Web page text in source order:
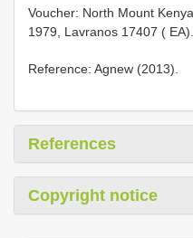
Voucher: North Mount
1979, Lavranos 17407 ( EA).
Reference: Agnew (2013).
References
Copyright notice